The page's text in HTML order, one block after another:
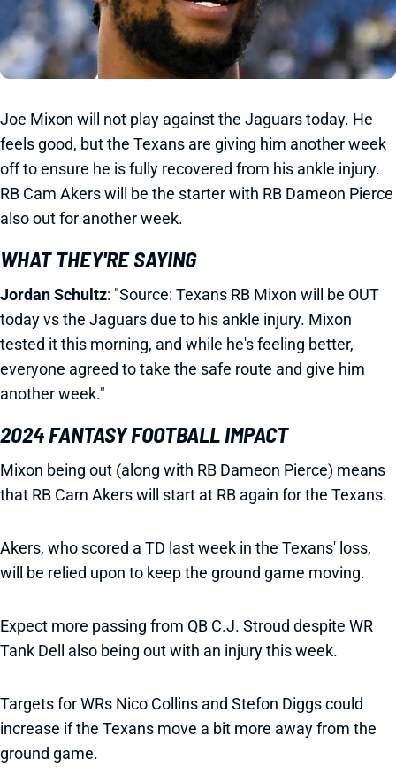
Joe Mixon will not play against the Jaguars today. He
feels good, but the Texans are giving him another week
off to ensure he is fully recovered from his ankle injury.
RB Cam Akers will be the starter with RB Dameon Pierce
also out for another week.
WHAT THEY'RE SAYING
Jordan Schultz: "Source: Texans RB Mixon will be OUT
today vs the Jaguars due to his ankle injury. Mixon
tested it this morning, and while he's feeling better,
everyone agreed to take the safe route and give him
another week."
2024 FANTASY FOOTBALL IMPACT
Mixon being out (along with RB Dameon Pierce) means
that RB Cam Akers will start at RB again for the Texans.
Akers, who scored a TD last week in the Texans' loss,
will be relied upon to keep the ground game moving.
Expect more passing from QB C.J. Stroud despite WR
Tank Dell also being out with an injury this week.
Targets for WRs Nico Collins and Stefon Diggs could
increase if the Texans move a bit more away from the
ground game.